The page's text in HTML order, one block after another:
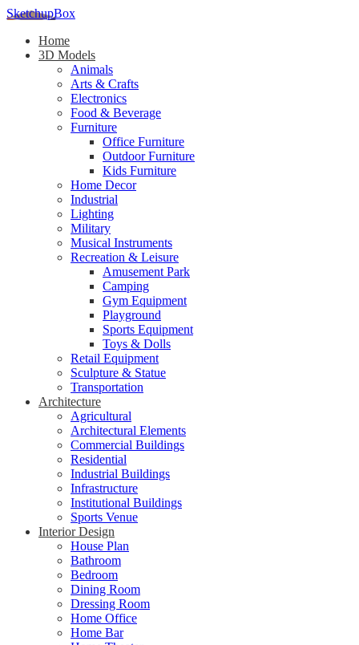
SketchupBox
Home
3D Models
Animals
Arts & Crafts
Electronics
Food & Beverage
Furniture
Office Furniture
Outdoor Furniture
Kids Furniture
Home Decor​
Industrial
Lighting
Military
Musical Instruments
Recreation & Leisure
Amusement Park
Camping
Gym Equipment
Playground
Sports Equipment
Toys & Dolls
Retail Equipment
Sculpture & Statue
Transportation
Architecture
Agricultural
Architectural Elements
Commercial Buildings
Residential
Industrial Buildings
Infrastructure
Institutional Buildings
Sports Venue
Interior Design
House Plan
Bathroom
Bedroom
Dining Room
Dressing Room
Home Office
Home Bar